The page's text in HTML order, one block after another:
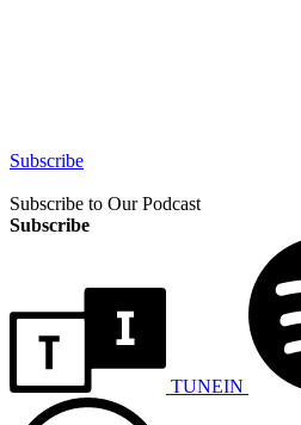
Subscribe
Subscribe to Our Podcast
Subscribe
TUNEIN